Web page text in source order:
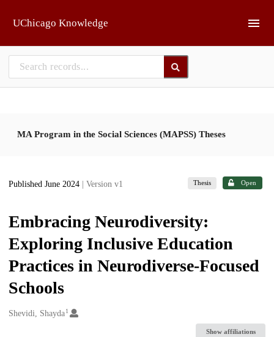
UChicago Knowledge
MA Program in the Social Sciences (MAPSS) Theses
Published June 2024 | Version v1 Thesis Open
Embracing Neurodiversity:
Exploring Inclusive Education
Practices in Neurodiverse-Focused
Schools
Creators
Shevidi, Shayda1
Show affiliations